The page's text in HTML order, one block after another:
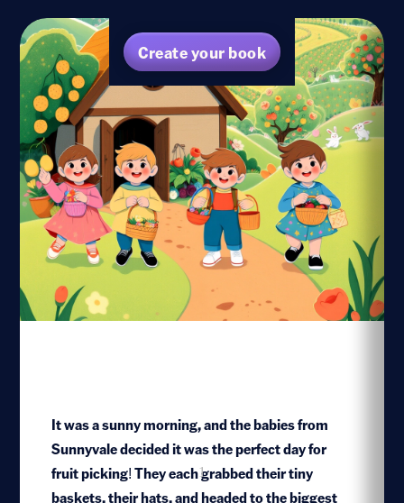
Create your book
It was a sunny morning, and the babies from
Sunnyvale decided it was the perfect day for
fruit picking! They each grabbed their tiny
baskets, their hats, and headed to the biggest
1